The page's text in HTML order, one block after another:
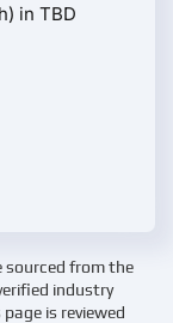
in TBD
sourced from the
industry
is reviewed